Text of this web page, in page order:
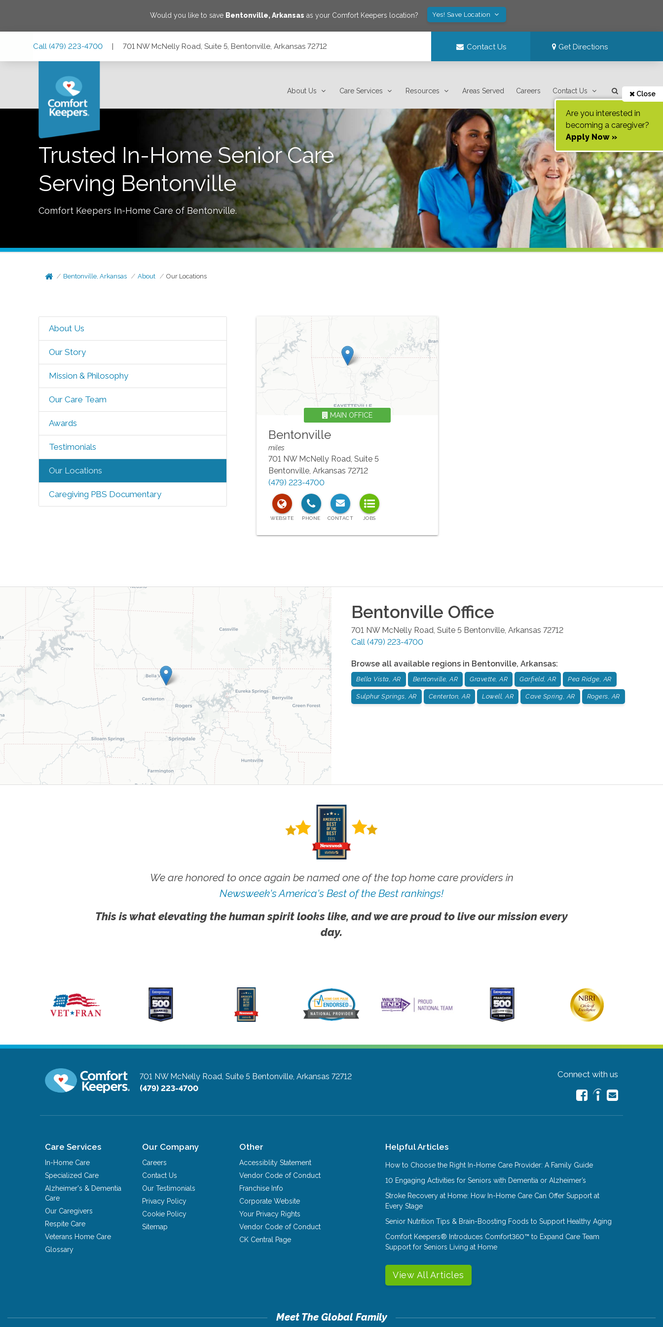
Would you like to save Bentonville,Arkansas as your Comfort Keepers location? Yes! Save Location
Call (479) 223-4700 | 701 NW McNelly Road, Suite 5, Bentonville, Arkansas 72712 Contact Us Get Directions
About Us Care Services Resources Areas Served Careers Contact Us Close
Are you interested in
becoming a caregiver?
Apply Now »
Trusted In-Home Senior Care
Serving Bentonville
Comfort Keepers In-Home Care of Bentonville.
Bentonville, Arkansas About Our Locations
About Us
Our Story
Mission & Philosophy
Our Care Team
Awards
Testimonials
Our Locations
Caregiving PBS Documentary
Bentonville
MAIN OFFICE
miles
701 NW McNelly Road, Suite 5
Bentonville,Arkansas 72712
(479) 223-4700
Bentonville Office
701 NW McNelly Road, Suite 5 Bentonville, Arkansas 72712
Call (479) 223-4700
Browse all available regions in Bentonville, Arkansas:
Bella Vista, AR Bentonville, AR Gravette, AR Garfield, AR Pea Ridge, AR
Sulphur Springs, AR Centerton, AR Lowell, AR Cave Spring, AR Rogers, AR
We are honored to once again be named one of the top home care providers in
Newsweek's America's Best of the Best rankings!
This is what elevating the human spirit looks like, and we are proud to live our mission every
day.
701 NW McNelly Road, Suite 5 Bentonville, Arkansas 72712
(479) 223-4700
Connect with us
Care Services
In-Home Care
Specialized Care
Alzheimer's & Dementia
Care
Our Caregivers
Respite Care
Veterans Home Care
Glossary
Our Company
Careers
Contact Us
Our Testimonials
Privacy Policy
Cookie Policy
Sitemap
Other
Accessiblity Statement
Vendor Code of Conduct
Franchise Info
Corporate Website
Your Privacy Rights
Vendor Code of Conduct
CK Central Page
Helpful Articles
How to Choose the Right In-Home Care Provider: A Family Guide
10 Engaging Activities for Seniors with Dementia or Alzheimer’s
Stroke Recovery at Home: How In-Home Care Can Offer Support at
Every Stage
Senior Nutrition Tips & Brain-Boosting Foods to Support Healthy Aging
Comfort Keepers® Introduces Comfort360™ to Expand Care Team
Support for Seniors Living at Home
View All Articles